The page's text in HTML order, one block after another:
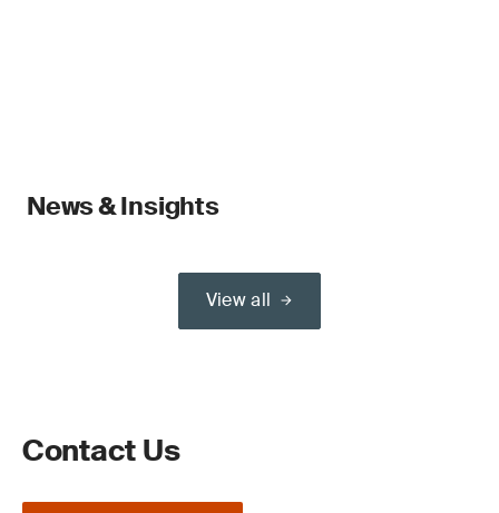
News & Insights
View all
Contact Us